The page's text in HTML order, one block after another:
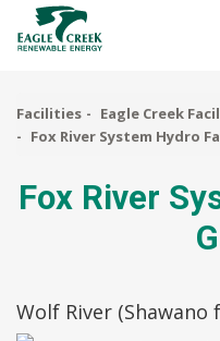
content
Facilities
Eagle Creek
Fox River System Hydro
Fox River
Wolf River (Shawano